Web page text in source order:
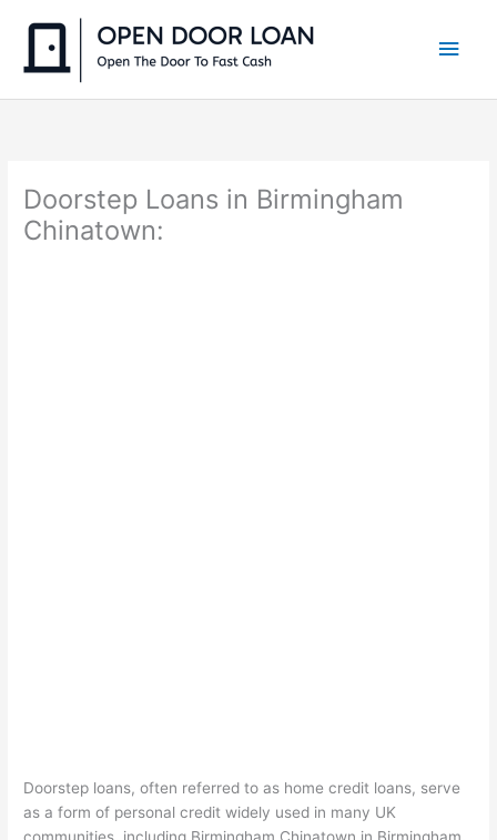
Main
Doorstep Loans in Birmingham
Chinatown:
Doorstep loans, often referred to as home credit loans, serve
as a form of personal credit widely used in many UK